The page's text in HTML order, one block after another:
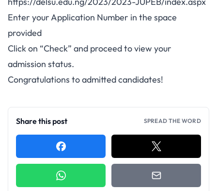
Enter your Application Number in the space
provided
Click on “Check” and proceed to view your
admission status.
Congratulations to admitted candidates!
Share this post SPREAD THE WORD